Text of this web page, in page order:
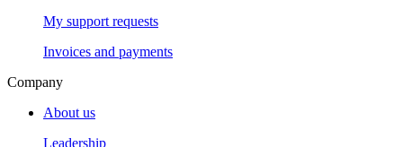
My support requests
Invoices and payments
Company
About us
Leadership